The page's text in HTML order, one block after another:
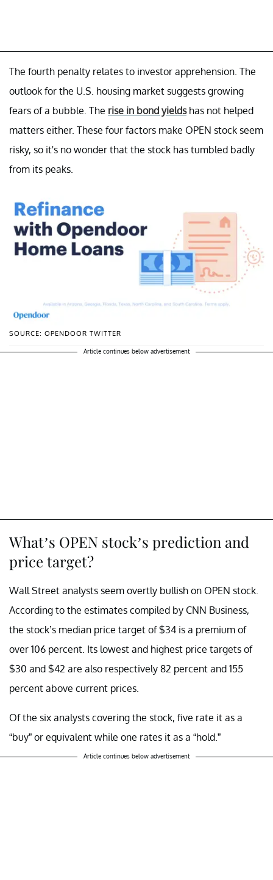
The fourth penalty relates to investor apprehension. The
outlook for the U.S. housing market suggests growing
fears of a bubble. The rise in bond yieldshas not helped
matters either. These four factors make OPEN stock seem
risky, so it's no wonder that the stock has tumbled badly
from its peaks.
SOURCE: OPENDOOR TWITTER
Article continues below advertisement
What’s OPEN stock’s prediction and
price target?
Wall Street analysts seem overtly bullish on OPEN stock.
According to the estimates compiled by CNN Business,
the stock’s median price target of $34 is a premium of
over 106 percent. Its lowest and highest price targets of
$30 and $42 are also respectively 82 percent and 155
percent above current prices.
Of the six analysts covering the stock, five rate it as a
“buy” or equivalent while one rates it as a “hold.”
Article continues below advertisement